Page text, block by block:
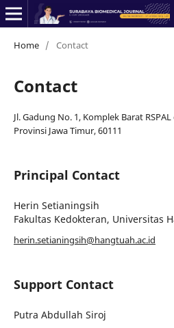
Home / Contact
Contact
Jl. Gadung No. 1, Komplek Barat
Provinsi Jawa Timur, 60111
Principal Contact
Herin Setianingsih
Fakultas Kedokteran, Universitas
herin.setianingsih@hangtuah.ac.id
Support Contact
Putra Abdullah Siroj